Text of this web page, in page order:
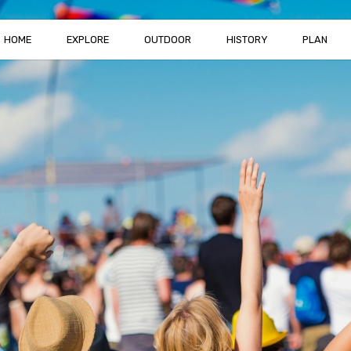
HOME EXPLORE OUTDOOR HISTORY PLAN